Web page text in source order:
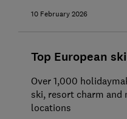
10 February 2026
Top European
Over 1,000
ski, resort charm and
locations